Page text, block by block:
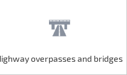
overpasses and bridges